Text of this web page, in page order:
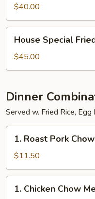
Rice
Party
Tray
$40.00
Special
Fried
Rice
Tray
House Special
$45.00
Dinner
Served w. Fried Rice, Egg
Roast
Pork
Chow
Mein
1. Roast Pork
$11.50
Chicken
1. Chicken Chow